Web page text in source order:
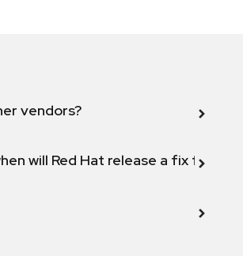
vendors?
will Red Hat release a fix for this